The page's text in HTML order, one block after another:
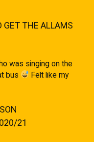
GET THE ALLAMS
was singing on the
bus
Felt like my
21